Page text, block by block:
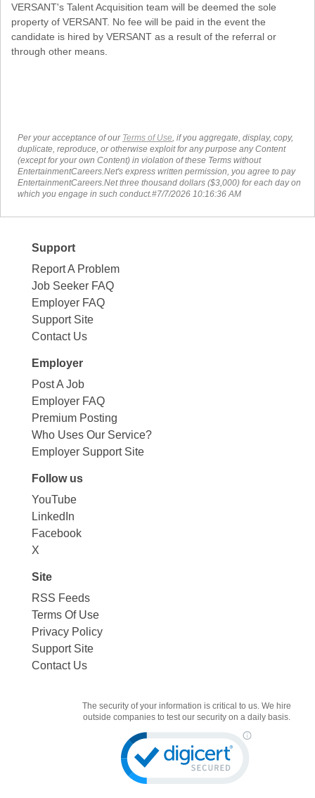
VERSANT's Talent Acquisition team will be deemed the sole
property of VERSANT. No fee will be paid in the event the
candidate is hired by VERSANT as a result of the referral or
through other means.
Per your acceptance of our Terms of Use , if you aggregate, display, copy,
duplicate, reproduce, or otherwise exploit for any purpose any Content
(except for your own Content) in violation of these Terms without
EntertainmentCareers.Net's express written permission, you agree to pay
EntertainmentCareers.Net three thousand dollars ($3,000) for each day on
which you engage in such conduct.#7/7/2026 10:16:36 AM
Support
Report A Problem
Job Seeker FAQ
Employer FAQ
Support Site
Contact Us
Employer
Post A Job
Employer FAQ
Premium Posting
Who Uses Our Service?
Employer Support Site
Follow us
YouTube
LinkedIn
Facebook
X
Site
RSS Feeds
Terms Of Use
Privacy Policy
Support Site
Contact Us
The security of your information is critical to us. We hire
outside companies to test our security on a daily basis.